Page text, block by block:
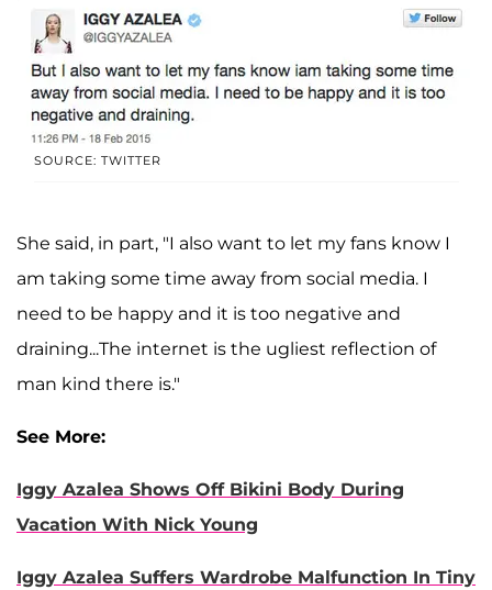
SOURCE: TWITTER
She said, in part, "I also want to let my fans know I
am taking some time away from social media. I
need to be happy and it is too negative and
draining...The internet is the ugliest reflection of
man kind there is."
See More:
Iggy Azalea Shows Off Bikini Body During
Vacation With Nick Young
Iggy Azalea Suffers Wardrobe Malfunction In Tiny